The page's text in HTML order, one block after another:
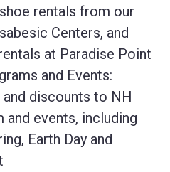
rentals from our
Centers, and
at Paradise Point
and Events:
discounts to NH
and events, including
Earth Day and